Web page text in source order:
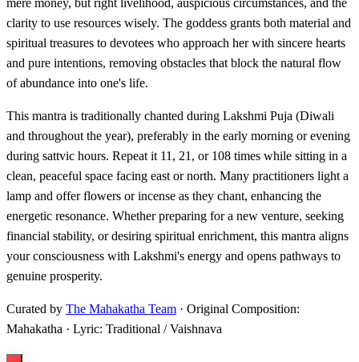
mere money, but right livelihood, auspicious circumstances, and the
clarity to use resources wisely. The goddess grants both material and
spiritual treasures to devotees who approach her with sincere hearts
and pure intentions, removing obstacles that block the natural flow
of abundance into one's life.
This mantra is traditionally chanted during Lakshmi Puja (Diwali
and throughout the year), preferably in the early morning or evening
during sattvic hours. Repeat it 11, 21, or 108 times while sitting in a
clean, peaceful space facing east or north. Many practitioners light a
lamp and offer flowers or incense as they chant, enhancing the
energetic resonance. Whether preparing for a new venture, seeking
financial stability, or desiring spiritual enrichment, this mantra aligns
your consciousness with Lakshmi's energy and opens pathways to
genuine prosperity.
Curated by The Mahakatha Team · Original Composition:
Mahakatha · Lyric: Traditional / Vaishnava